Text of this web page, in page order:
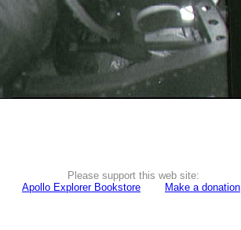
Please support this web site:
Apollo Explorer Bookstore Make a donation